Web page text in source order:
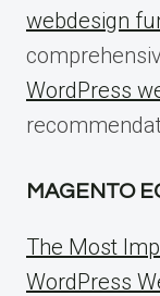
webdesign
WordPress
MAGENTO
The Most
WordPress